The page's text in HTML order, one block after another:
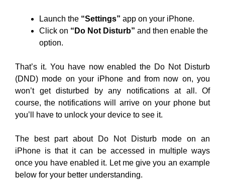
Launch the “Settings” app on your iPhone.
Click on “Do Not Disturb” and then enable the
option.
That’s it. You have now enabled the Do Not Disturb
(DND) mode on your iPhone and from now on, you
won’t get disturbed by any notifications at all. Of
course, the notifications will arrive on your phone but
you’ll have to unlock your device to see it.
The best part about Do Not Disturb mode on an
iPhone is that it can be accessed in multiple ways
once you have enabled it. Let me give you an example
below for your better understanding.